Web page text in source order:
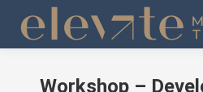
Workshop –